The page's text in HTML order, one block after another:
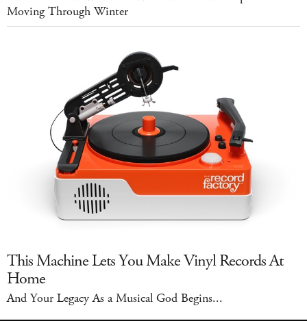
Moving Through Winter
This Machine Lets You Make Vinyl Records At
Home
And Your Legacy As a Musical God Begins...